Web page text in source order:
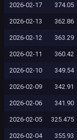
2026-02-17 374.05
2026-02-13 362.86
2026-02-12 363.29
2026-02-11 360.42
2026-02-10 349.54
2026-02-09 342.91
2026-02-06 341.90
2026-02-05 325.475
2026-02-04 355.93